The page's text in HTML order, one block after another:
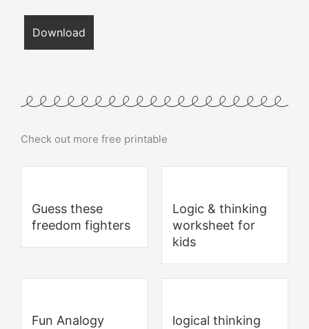
Check out more free printable
Guess these
freedom fighters
Logic & thinking
worksheet for
kids
Fun Analogy
logical thinking